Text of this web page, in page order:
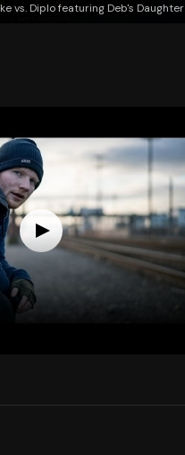
vs. Diplo featuring Deb's Daughter